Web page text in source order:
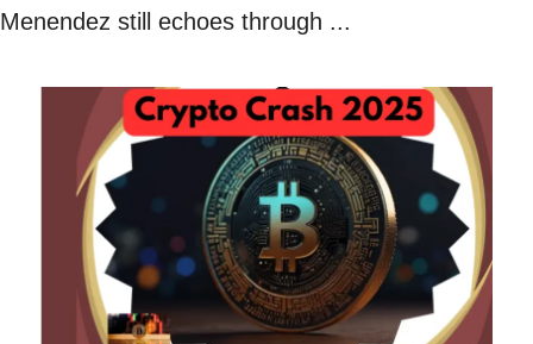
Menendez still echoes through ...